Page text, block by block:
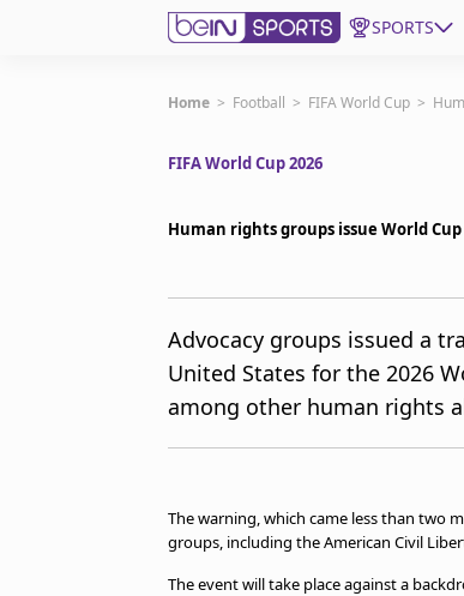
SPORTS
Subscribe to beIN
Australia
Manage Notifications
beIN Media Group
Privacy Policy
Home > Football > FIFA World Cup >
FIFA World Cup 2026
Human rights groups issue World
Advocacy groups issued a
United States for the 2026
among other human rights
The warning, which came less than two
groups, including the American Civil
The event will take place against a